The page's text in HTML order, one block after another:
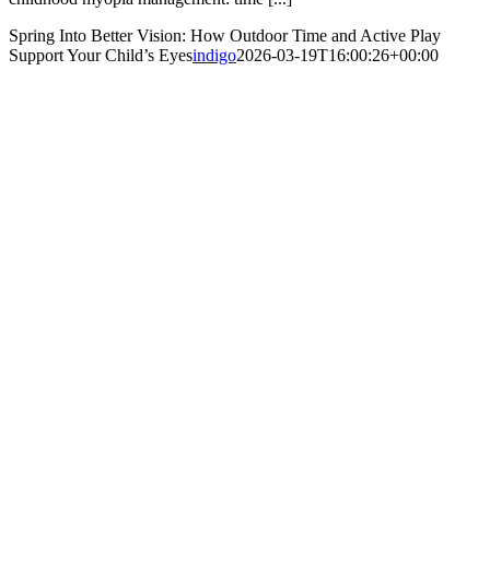
Spring Into Better Vision: How Outdoor Time and Active Play
Support Your Child’s Eyesindigo2026-03-19T16:00:26+00:00